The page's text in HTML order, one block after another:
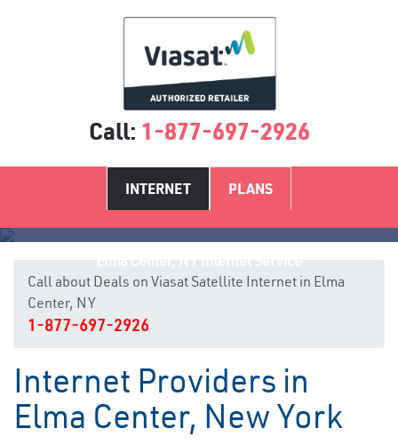
Call: 1-877-697-2926
INTERNET PLANS
Call about Deals on Viasat Satellite Internet in Elma
Center, NY
1-877-697-2926
Internet Providers in
Elma Center, New York